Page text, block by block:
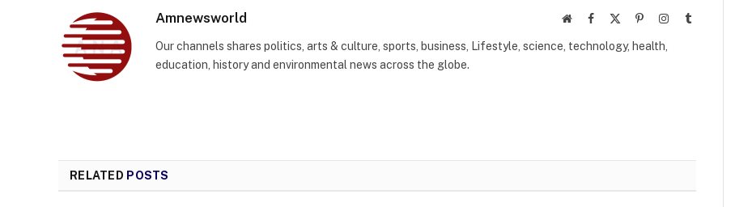
Amnewsworld WebsiteFacebook PinterestInstagram
Tumblr
Our channels shares politics, arts & culture, sports, business, Lifestyle, science, technology, health,
education, history and environmental news across the globe.
RELATED POSTS